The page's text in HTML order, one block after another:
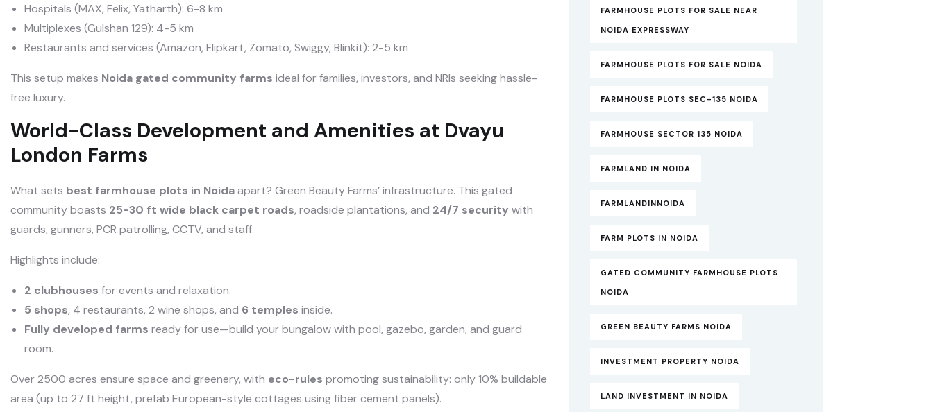
Hospitals (MAX, Felix, Yatharth): 6-8 km
Multiplexes (Gulshan 129): 4-5 km
Restaurants and services (Amazon, Flipkart, Zomato, Swiggy, Blinkit): 2-5 km
This setup makes Noida gated community farms ideal for families, investors, and NRIs seeking hassle-
free luxury.
World-Class Development and Amenities at Dvayu
London Farms
What sets best farmhouse plots in Noidaapart? Green Beauty Farms’ infrastructure. This gated
community boasts 25-30 ft wide black carpet roads, roadside plantations, and 24/7 security with
guards, gunners, PCR patrolling, CCTV, and staff.
Highlights include:
2 clubhouses for events and relaxation.
5 shops, 4 restaurants, 2 wine shops, and 6 temples inside.
Fully developed farms ready for use—build your bungalow with pool, gazebo, garden, and guard
room.
Over 2500 acres ensure space and greenery, with eco-rules promoting sustainability: only 10% buildable
area (up to 27 ft height, prefab European-style cottages using fiber cement panels).
FARMHOUSE PLOTS FOR SALE NEAR
NOIDA EXPRESSWAY
FARMHOUSE PLOTS FOR SALE NOIDA
FARMHOUSE PLOTS SEC-135 NOIDA
FARMHOUSE SECTOR 135 NOIDA
FARMLAND IN NOIDA
FARMLANDINNOIDA
FARM PLOTS IN NOIDA
GATED COMMUNITY FARMHOUSE PLOTS
NOIDA
GREEN BEAUTY FARMS NOIDA
INVESTMENT PROPERTY NOIDA
LAND INVESTMENT IN NOIDA